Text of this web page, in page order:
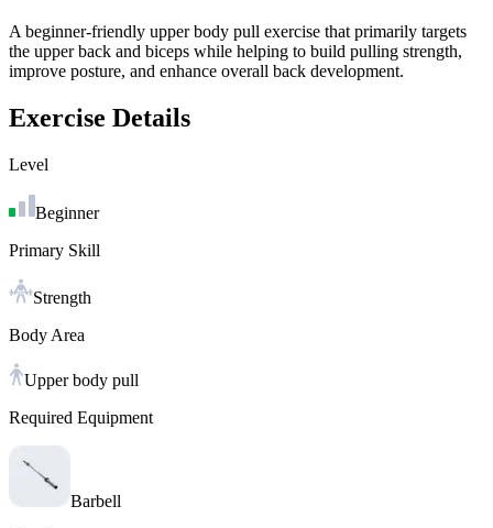
A beginner-friendly upper body pull exercise that primarily targets
the upper back and biceps while helping to build pulling strength,
improve posture, and enhance overall back development.
Exercise Details
Level
Beginner
Primary Skill
Strength
Body Area
Upper body pull
Required Equipment
Barbell